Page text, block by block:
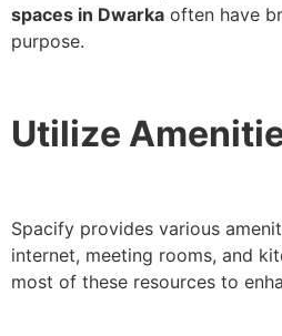
spaces in Dwarka often have
purpose.
Utilize
Spacify provides various
internet, meeting rooms, and
most of these resources to